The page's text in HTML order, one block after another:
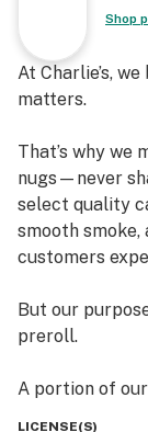
Shop
At Charlie’s,
matters.
That’s why we
nugs—never
select quality
smooth smoke,
customers
But our
preroll.
A portion of
LICENSE(S)